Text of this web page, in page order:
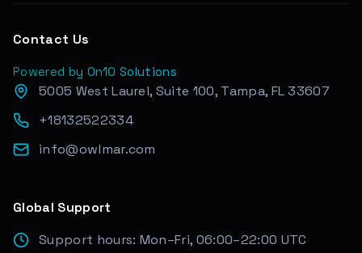
Contact Us
Powered by On10 Solutions
5005 West Laurel, Suite 100, Tampa, FL 33607
+18132522334
info@owlmar.com
Global Support
Support hours: Mon–Fri, 06:00–22:00 UTC